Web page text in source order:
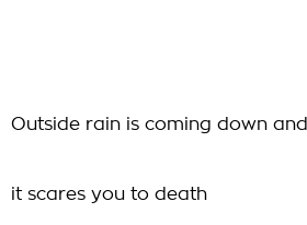
Outside rain is coming down and
it scares you to death